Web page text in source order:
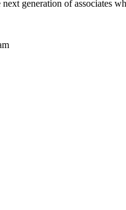
generation of associates